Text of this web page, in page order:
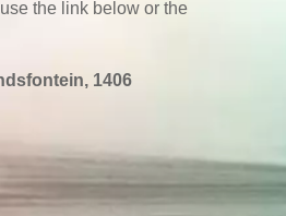
the link below or the
1406